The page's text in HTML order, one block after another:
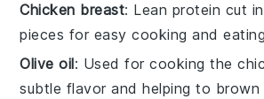
Chicken breast: Lean protein cut
pieces for easy cooking and
Olive oil: Used for cooking the
subtle flavor and helping to brown